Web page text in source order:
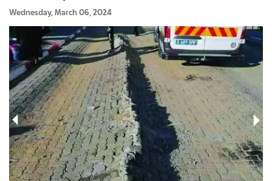
Wednesday, March 06, 2024